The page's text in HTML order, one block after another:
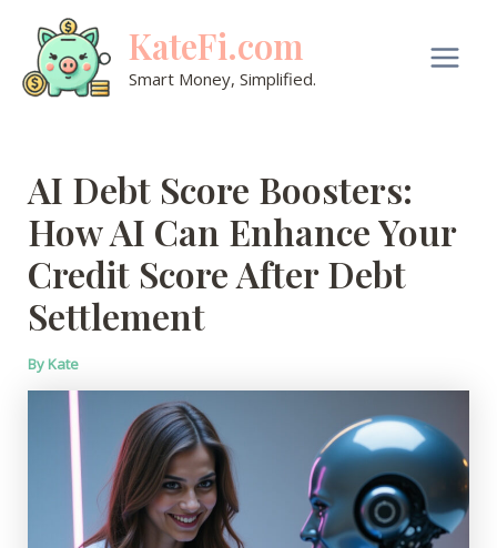
content
KateFi.com
Smart Money, Simplified.
Main
AI Debt Score Boosters:
How AI Can Enhance Your
Credit Score After Debt
Settlement
ByKate